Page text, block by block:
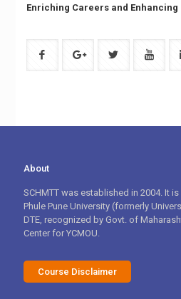
Enriching Careers and Enhancing
About
SCHMTT was established in 2004. It
Phule Pune University (formerly
DTE, recognized by Govt. of
Center for YCMOU.
Course Disclaimer